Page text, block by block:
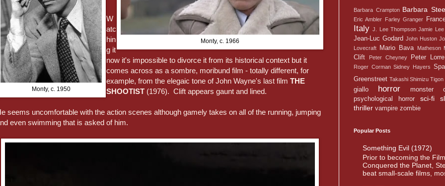
Monty, c. 1950
Monty, c. 1966
W
atc
hin
g it
now it's impossible to divorce it from its historical context but it
comes across as a sombre, moribund film - totally different, for
example, from the elegaic tone of John Wayne's last film THE
SHOOTIST (1976). Clift appears gaunt and lined.
seems uncomfortable with the action scenes although gamely takes on all of the running, jumping
even swimming that is asked of him.
Barbara Crampton Barbara
Eric Ambler Farley Granger
Italy J. Lee Thompson Jamie
Jean-Luc Godard John Huston
Lovecraft
Mario Bava Matheson
Clift Peter Cheyney Peter Lorre
Roger Corman Sidney Hayers
Greenstreet Takashi Shimizu Tigon
giallo horror monster
psychological horror
sci-fi
thriller vampire zombie
Popular Posts
Something Evil (1972)
Prior to becoming the
Conquered the Planet,
beat small-scale films,